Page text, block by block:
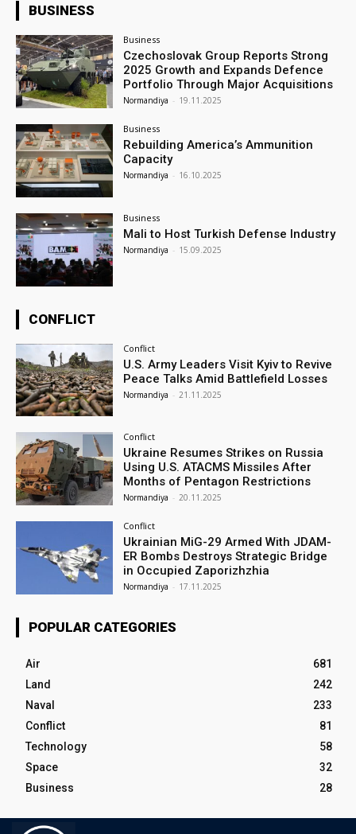
BUSINESS
Business
Czechoslovak Group Reports Strong
2025 Growth and Expands Defence
Portfolio Through Major Acquisitions
Normandiya - 19.11.2025
Business
Rebuilding America’s Ammunition
Capacity
Normandiya - 16.10.2025
Business
Mali to Host Turkish Defense Industry
Normandiya - 15.09.2025
CONFLICT
Conflict
U.S. Army Leaders Visit Kyiv to Revive
Peace Talks Amid Battlefield Losses
Normandiya - 21.11.2025
Conflict
Ukraine Resumes Strikes on Russia
Using U.S. ATACMS Missiles After
Months of Pentagon Restrictions
Normandiya - 20.11.2025
Conflict
Ukrainian MiG-29 Armed With JDAM-
ER Bombs Destroys Strategic Bridge
in Occupied Zaporizhzhia
Normandiya - 17.11.2025
POPULAR CATEGORIES
Air
681
Land
242
Naval
233
Conflict
81
Technology
58
Space
32
Business
28